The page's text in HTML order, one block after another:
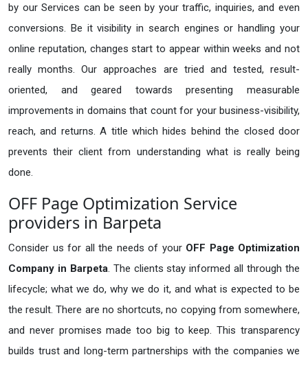
by our Services can be seen by your traffic, inquiries, and even
conversions. Be it visibility in search engines or handling your
online reputation, changes start to appear within weeks and not
really months. Our approaches are tried and tested, result-
oriented, and geared towards presenting measurable
improvements in domains that count for your business-visibility,
reach, and returns. A title which hides behind the closed door
prevents their client from understanding what is really being
done.
OFF Page Optimization Service
providers in Barpeta
Consider us for all the needs of your OFF Page Optimization
Company in Barpeta. The clients stay informed all through the
lifecycle; what we do, why we do it, and what is expected to be
the result. There are no shortcuts, no copying from somewhere,
and never promises made too big to keep. This transparency
builds trust and long-term partnerships with the companies we